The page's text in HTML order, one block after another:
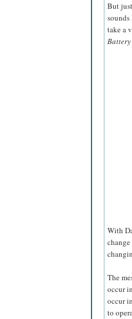
But
take a
Battery
With
The
occur
occur
to